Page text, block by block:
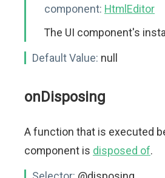
component: HtmlEditor
The UI component's
Default Value: null
onDisposing
A function that is executed
component is disposed of.